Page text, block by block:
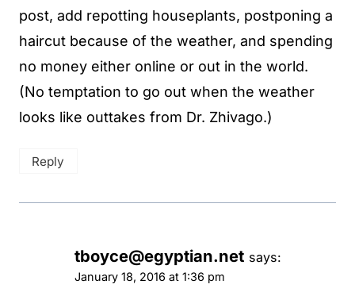
post, add repotting houseplants, postponing a
haircut because of the weather, and spending
no money either online or out in the world.
(No temptation to go out when the weather
looks like outtakes from Dr. Zhivago.)
Reply
tboyce@egyptian.net says:
January 18, 2016 at 1:36 pm